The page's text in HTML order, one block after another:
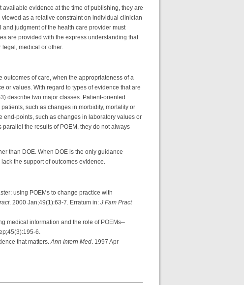
evidence at the time of publishing, they are
as a relative constraint on individual clinician
judgment of the health care provider must
are provided with the express understanding that
legal, medical or other.
of care, when the appropriateness of a
or values. With regard to types of evidence that are
describe two major classes. Patient-oriented
such as changes in morbidity, mortality or
points, such as changes in laboratory values or
the results of POEM, they do not always
than DOE. When DOE is the only guidance
the support of outcomes evidence.
using POEMs to change practice with
. 2000 Jan;49(1):63-7. Erratum in: J Fam Pract
medical information and the role of POEMs--
6.
that matters.Ann Intern Med. 1997 Apr